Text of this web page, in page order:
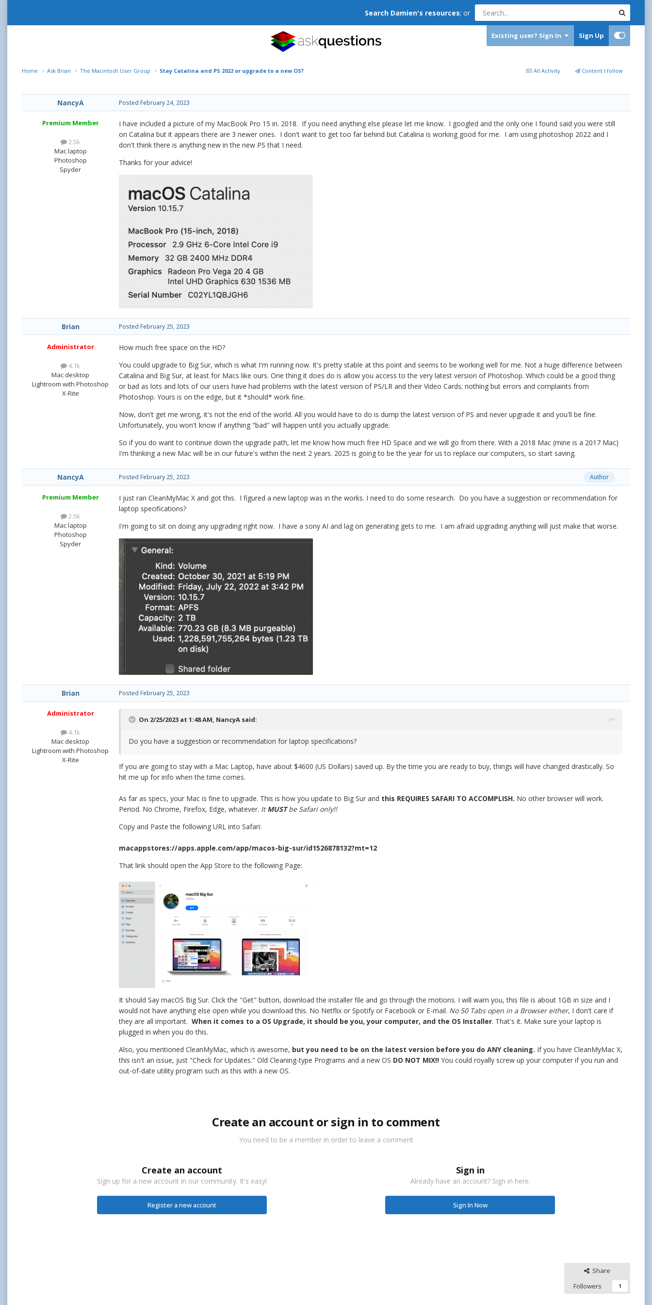
Search Damien's resources; or
Existing user? Sign In Sign Up
All Activity Content I follow
Home Ask Brian The Macintosh User Group Stay Catalina and PS 2022 or upgrade to a new OS?
NancyA
Premium Member
2.5k
Mac laptop
Photoshop
Spyder
Posted February 24, 2023
I have included a picture of my MacBook Pro 15 in. 2018. If you need anything else please let me know. I googled and the only one I found said you were still
on Catalina but it appears there are 3 newer ones. I don't want to get too far behind but Catalina is working good for me. I am using photoshop 2022 and I
don't think there is anything new in the new PS that I need.
Thanks for your advice!
Brian
Administrator
4.1k
Mac desktop
Lightroom with Photoshop
X-Rite
Posted February 25, 2023
How much free space on the HD?
You could upgrade to Big Sur, which is what I'm running now. It's pretty stable at this point and seems to be working well for me. Not a huge difference between
Catalina and Big Sur, at least for Macs like ours. One thing it does do is allow you access to the very latest version of Photoshop. Which could be a good thing
or bad as lots and lots of our users have had problems with the latest version of PS/LR and their Video Cards; nothing but errors and complaints from
Photoshop. Yours is on the edge, but it *should* work fine.
Now, don't get me wrong, it's not the end of the world. All you would have to do is dump the latest version of PS and never upgrade it and you'll be fine.
Unfortunately, you won't know if anything "bad" will happen until you actually upgrade.
So if you do want to continue down the upgrade path, let me know how much free HD Space and we will go from there. With a 2018 Mac (mine is a 2017 Mac)
I'm thinking a new Mac will be in our future's within the next 2 years. 2025 is going to be the year for us to replace our computers, so start saving.
NancyA
Premium Member
2.5k
Mac laptop
Photoshop
Spyder
Author
Posted February 25, 2023
I just ran CleanMyMac X and got this. I figured a new laptop was in the works. I need to do some research. Do you have a suggestion or recommendation for
laptop specifications?
I'm going to sit on doing any upgrading right now. I have a sony AI and lag on generating gets to me. I am afraid upgrading anything will just make that worse.
Brian
Administrator
4.1k
Mac desktop
Lightroom with Photoshop
X-Rite
Posted February 25, 2023
On 2/25/2023 at 1:48 AM, NancyA said:
Do you have a suggestion or recommendation for laptop specifications?
If you are going to stay with a Mac Laptop, have about $4600 (US Dollars) saved up. By the time you are ready to buy, things will have changed drastically. So
hit me up for info when the time comes.
As far as specs, your Mac is fine to upgrade. This is how you update to Big Sur and this REQUIRES SAFARI TO ACCOMPLISH. No other browser will work.
Period. No Chrome, Firefox, Edge, whatever. ItMUSTbe Safari only!!
Copy and Paste the following URL into Safari:
macappstores://apps.apple.com/app/macos-big-sur/id1526878132?mt=12
That link should open the App Store to the following Page:
It should Say macOS Big Sur. Click the "Get" button, download the installer file and go through the motions. I will warn you, this file is about 1GB in size and I
would not have anything else open while you download this. No Netflix or Spotify or Facebook or E-mail. No 50 Tabs open in a Browser either, I don't care if
they are all important. When it comes to a OS Upgrade, it should be you, your computer, and the OS Installer. That's it. Make sure your laptop is
plugged in when you do this.
Also, you mentioned CleanMyMac, which is awesome, but you need to be on the latest version before you do ANY cleaning. If you have CleanMyMac X,
this isn't an issue, just "Check for Updates." Old Cleaning-type Programs and a new OS DO NOT MIX!! You could royally screw up your computer if you run and
out-of-date utility program such as this with a new OS.
Create an account or sign in to comment
You need to be a member in order to leave a comment
Create an account
Sign up for a new account in our community. It's easy!
Register a new account
Sign in
Already have an account? Sign in here.
Sign In Now
Share
Followers
1